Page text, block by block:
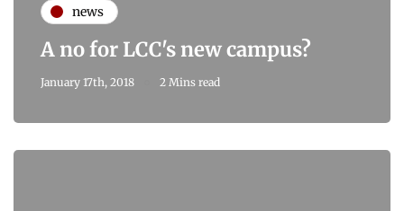
news
A no for LCC's new campus?
January 17th, 2018 2 Mins read